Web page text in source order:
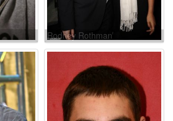
Rodney Rothman